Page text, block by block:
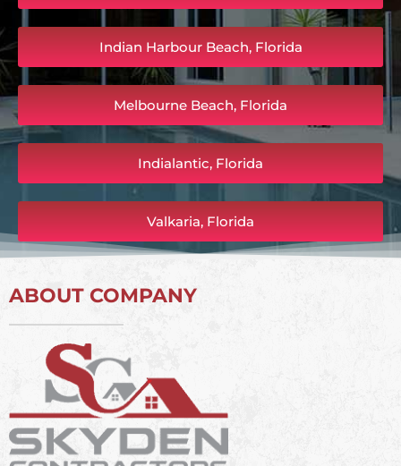
Indian Harbour Beach, Florida
Melbourne Beach, Florida
Indialantic, Florida
Valkaria, Florida
ABOUT COMPANY